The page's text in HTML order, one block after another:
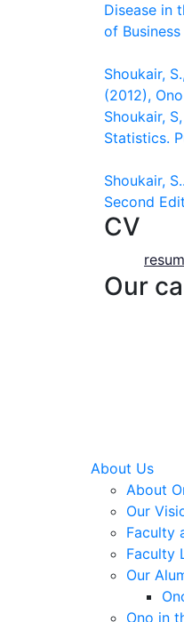
Disease in
of
Shoukair,
(2012),
Shoukair,
Statistics.
Shoukair,
Second
CV
Our
About Us
About
Our
Faculty
Faculty
Our
Ono in